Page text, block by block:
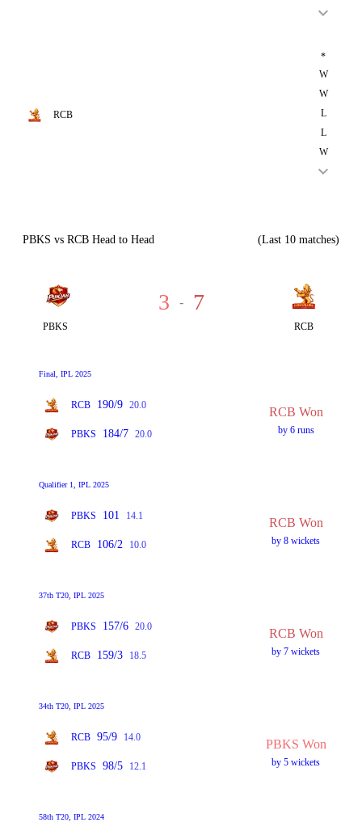
RCB
*
W
W
L
L
W
PBKS vs RCB Head to Head (Last 10 matches)
PBKS
3 - 7
RCB
Final, IPL 2025
RCB 190/9 20.0
PBKS 184/7 20.0
RCB Won
by 6 runs
Qualifier 1, IPL 2025
PBKS 101 14.1
RCB 106/2 10.0
RCB Won
by 8 wickets
37th T20, IPL 2025
PBKS 157/6 20.0
RCB 159/3 18.5
RCB Won
by 7 wickets
34th T20, IPL 2025
RCB 95/9 14.0
PBKS 98/5 12.1
PBKS Won
by 5 wickets
58th T20, IPL 2024